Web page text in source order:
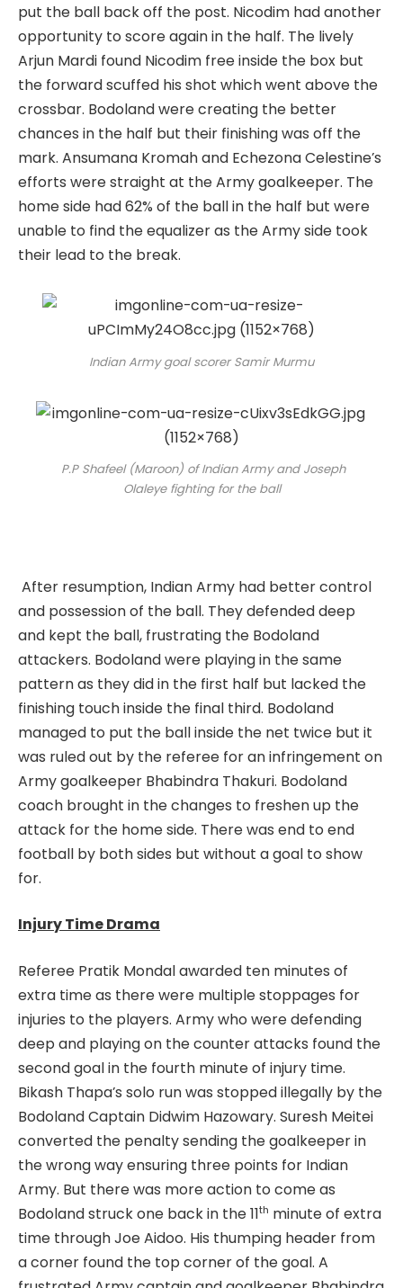
put the ball back off the post. Nicodim had another
opportunity to score again in the half. The lively
Arjun Mardi found Nicodim free inside the box but
the forward scuffed his shot which went above the
crossbar. Bodoland were creating the better
chances in the half but their finishing was off the
mark. Ansumana Kromah and Echezona Celestine’s
efforts were straight at the Army goalkeeper. The
home side had 62% of the ball in the half but were
unable to find the equalizer as the Army side took
their lead to the break.
Indian Army goal scorer Samir Murmu
P.P Shafeel (Maroon) of Indian Army and Joseph
Olaleye fighting for the ball
After resumption, Indian Army had better control
and possession of the ball. They defended deep
and kept the ball, frustrating the Bodoland
attackers. Bodoland were playing in the same
pattern as they did in the first half but lacked the
finishing touch inside the final third. Bodoland
managed to put the ball inside the net twice but it
was ruled out by the referee for an infringement on
Army goalkeeper Bhabindra Thakuri. Bodoland
coach brought in the changes to freshen up the
attack for the home side. There was end to end
football by both sides but without a goal to show
for.
Injury Time Drama
Referee Pratik Mondal awarded ten minutes of
extra time as there were multiple stoppages for
injuries to the players. Army who were defending
deep and playing on the counter attacks found the
second goal in the fourth minute of injury time.
Bikash Thapa’s solo run was stopped illegally by the
Bodoland Captain Didwim Hazowary. Suresh Meitei
converted the penalty sending the goalkeeper in
the wrong way ensuring three points for Indian
Army. But there was more action to come as
Bodoland struck one back in the 11th minute of extra
time through Joe Aidoo. His thumping header from
a corner found the top corner of the goal. A